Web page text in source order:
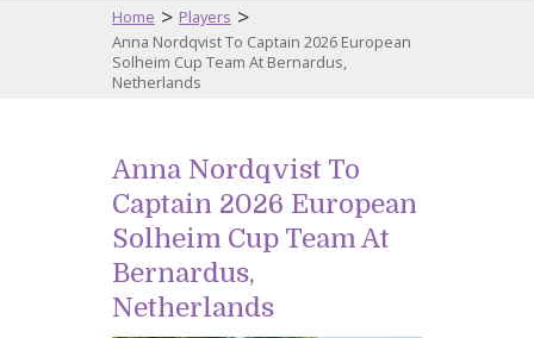
Home > Players >
Anna Nordqvist To Captain 2026 European
Solheim Cup Team At Bernardus,
Netherlands
Anna Nordqvist To
Captain 2026 European
Solheim Cup Team At
Bernardus,
Netherlands